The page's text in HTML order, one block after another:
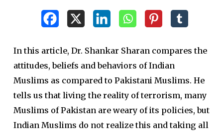
In this article, Dr. Shankar Sharan compares the
attitudes, beliefs and behaviors of Indian
Muslims as compared to Pakistani Muslims. He
tells us that living the reality of terrorism, many
Muslims of Pakistan are weary of its policies, but
Indian Muslims do not realize this and taking all